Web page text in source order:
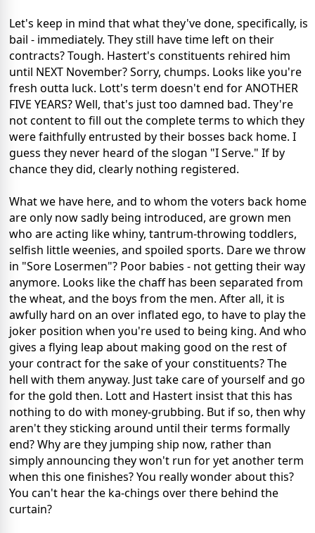
Let's keep in mind that what they've done, specifically, is
bail - immediately. They still have time left on their
contracts? Tough. Hastert's constituents rehired him
until NEXT November? Sorry, chumps. Looks like you're
fresh outta luck. Lott's term doesn't end for ANOTHER
FIVE YEARS? Well, that's just too damned bad. They're
not content to fill out the complete terms to which they
were faithfully entrusted by their bosses back home. I
guess they never heard of the slogan "I Serve." If by
chance they did, clearly nothing registered.
What we have here, and to whom the voters back home
are only now sadly being introduced, are grown men
who are acting like whiny, tantrum-throwing toddlers,
selfish little weenies, and spoiled sports. Dare we throw
in "Sore Losermen"? Poor babies - not getting their way
anymore. Looks like the chaff has been separated from
the wheat, and the boys from the men. After all, it is
awfully hard on an over inflated ego, to have to play the
joker position when you're used to being king. And who
gives a flying leap about making good on the rest of
your contract for the sake of your constituents? The
hell with them anyway. Just take care of yourself and go
for the gold then. Lott and Hastert insist that this has
nothing to do with money-grubbing. But if so, then why
aren't they sticking around until their terms formally
end? Why are they jumping ship now, rather than
simply announcing they won't run for yet another term
when this one finishes? You really wonder about this?
You can't hear the ka-chings over there behind the
curtain?